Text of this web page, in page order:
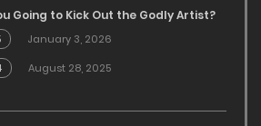
Going to Kick Out the Godly Artist?
January 3, 2026
August 28, 2025